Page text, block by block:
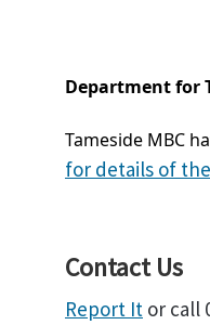
Department for
Tameside MBC
for details of
Contact Us
Report It or call